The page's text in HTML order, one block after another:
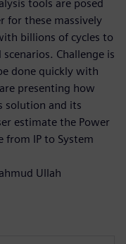
tools are posed
for these massively
billions of cycles to
Challenge is
done quickly with
presenting how
solution and its
estimate the Power
from IP to System
Ullah